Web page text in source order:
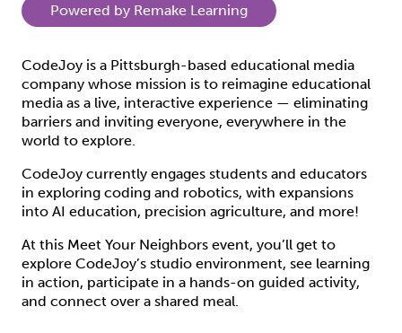
Powered by Remake Learning
CodeJoy is a Pittsburgh-based educational media
company whose mission is to reimagine educational
media as a live, interactive experience — eliminating
barriers and inviting everyone, everywhere in the
world to explore.
CodeJoy currently engages students and educators
in exploring coding and robotics, with expansions
into AI education, precision agriculture, and more!
At this Meet Your Neighbors event, you’ll get to
explore CodeJoy’s studio environment, see learning
in action, participate in a hands-on guided activity,
and connect over a shared meal.